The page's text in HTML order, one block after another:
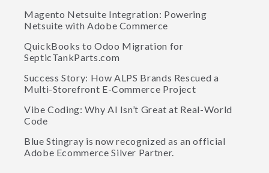
Magento Netsuite Integration: Powering
Netsuite with Adobe Commerce
QuickBooks to Odoo Migration for
SepticTankParts.com
Success Story: How ALPS Brands Rescued a
Multi-Storefront E-Commerce Project
Vibe Coding: Why AI Isn’t Great at Real-World
Code
Blue Stingray is now recognized as an official
Adobe Ecommerce Silver Partner.